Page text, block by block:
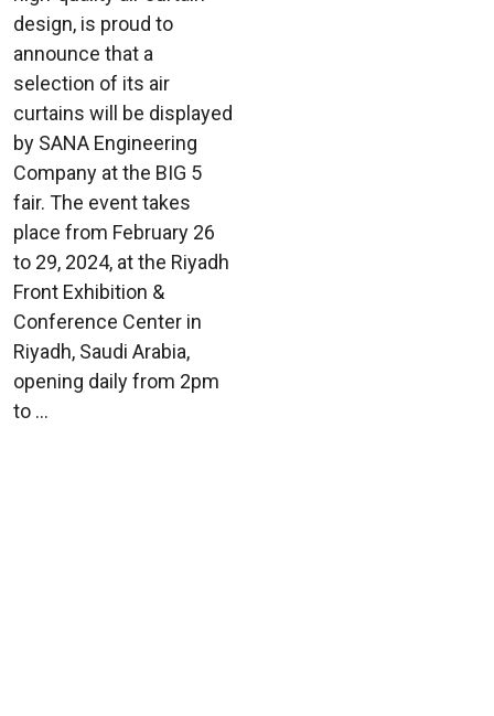
design, is proud to
announce that a
selection of its air
curtains will be displayed
by SANA Engineering
Company at the BIG 5
fair. The event takes
place from February 26
to 29, 2024, at the Riyadh
Front Exhibition &
Conference Center in
Riyadh, Saudi Arabia,
opening daily from 2pm
to ...